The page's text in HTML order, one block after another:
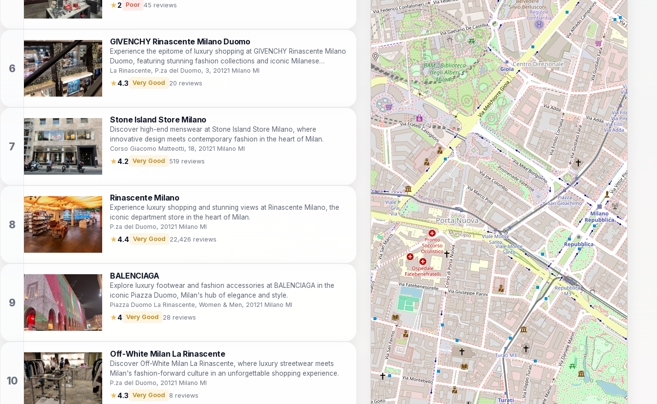
★2 Poor 45 reviews
GIVENCHY Rinascente Milano Duomo
Experience the epitome of luxury shopping at GIVENCHY Rinascente Milano
Duomo, featuring stunning fashion collections and iconic Milanese
landscapes.
La Rinascente, P.za del Duomo, 3, 20121 Milano MI
★4.3 Very Good 20 reviews
Stone Island Store Milano
Discover high-end menswear at Stone Island Store Milano, where
innovative design meets contemporary fashion in the heart of Milan.
Corso Giacomo Matteotti, 18, 20121 Milano MI
★4.2 Very Good 519 reviews
Rinascente Milano
Experience luxury shopping and stunning views at Rinascente Milano, the
iconic department store in the heart of Milan.
P.za del Duomo, 20121 Milano MI
★4.4 Very Good 22,426 reviews
BALENCIAGA
Explore luxury footwear and fashion accessories at BALENCIAGA in the
iconic Piazza Duomo, Milan's hub of elegance and style.
Piazza Duomo La Rinascente, Women & Men, 20121 Milano MI
★4 Very Good 28 reviews
Off-White Milan La Rinascente
Discover Off-White Milan La Rinascente, where luxury streetwear meets
Milan's fashion-forward culture in an unforgettable shopping experience.
P.za del Duomo, 20121 Milano MI
★4.3 Very Good 8 reviews